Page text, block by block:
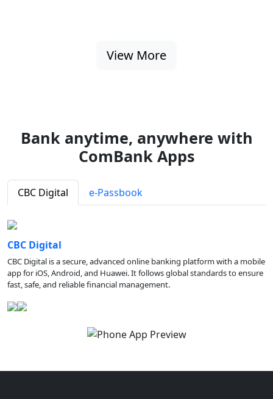
View More
Bank anytime, anywhere with
ComBank Apps
CBC Digital e-Passbook
CBC Digital
CBC Digital is a secure, advanced online banking platform with a mobile
app for iOS, Android, and Huawei. It follows global standards to ensure
fast, safe, and reliable financial management.